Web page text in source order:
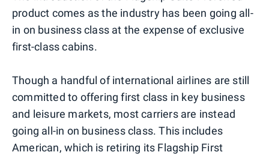
product comes as the industry has been going all-
in on business class at the expense of exclusive
first-class cabins.
Though a handful of international airlines are still
committed to offering first class in key business
and leisure markets, most carriers are instead
going all-in on business class. This includes
American, which is retiring its Flagship First